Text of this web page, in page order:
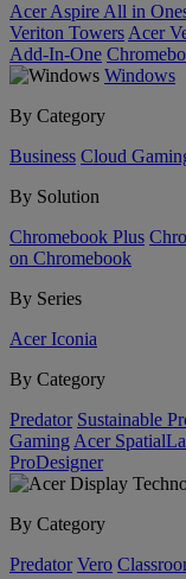
Acer Aspire All in
Veriton Towers Acer
Add-In-One
Windows
By Category
Business Cloud
By Solution
Chromebook Plus
on Chromebook
By Series
Acer Iconia
By Category
Predator Sustainable
Gaming Acer
ProDesigner
By Category
Predator Vero